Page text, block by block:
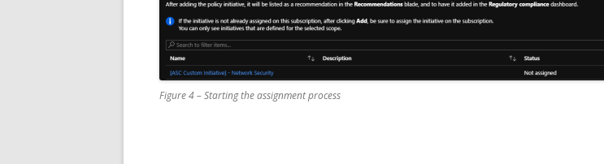
Figure 4 – Starting the assignment process